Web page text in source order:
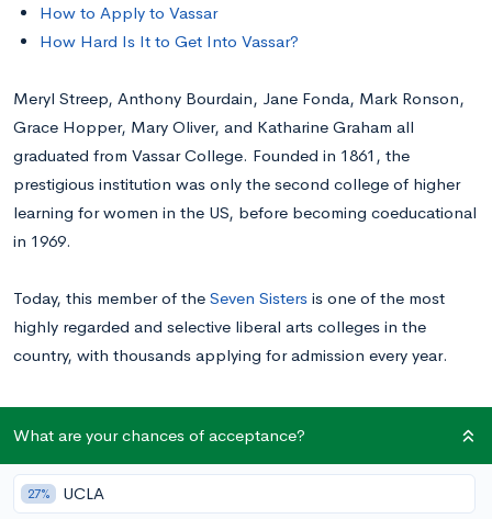
How to Apply to Vassar
How Hard Is It to Get Into Vassar?
Meryl Streep, Anthony Bourdain, Jane Fonda, Mark Ronson,
Grace Hopper, Mary Oliver, and Katharine Graham all
graduated from Vassar College. Founded in 1861, the
prestigious institution was only the second college of higher
learning for women in the US, before becoming coeducational
in 1969.
Today, this member of the Seven Sisters is one of the most
highly regarded and selective liberal arts colleges in the
country, with thousands applying for admission every year.
Read on for information about applying to Vassar and tips for
getting in.
Average Academic Profile of Accepted
What are your chances of acceptance?
27% UCLA